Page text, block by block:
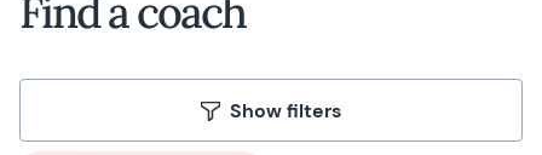
Find a coach
Show filters